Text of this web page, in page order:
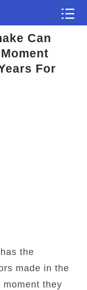
Can
For
the
made in the
they